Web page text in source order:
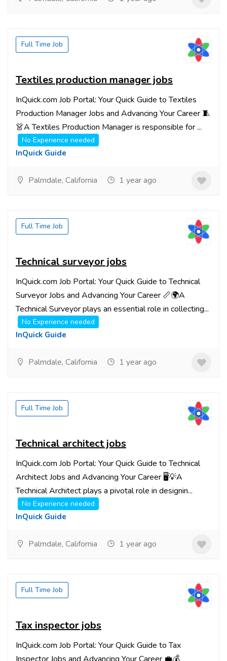
Full Time Job
Textiles production manager jobs
InQuick.com Job Portal: Your Quick Guide to Textiles
Production Manager Jobs and Advancing Your Career 🧵
👗A Textiles Production Manager is responsible for ...
No Experience needed
InQuick Guide
Palmdale, California 1 year ago
Full Time Job
Technical surveyor jobs
InQuick.com Job Portal: Your Quick Guide to Technical
Surveyor Jobs and Advancing Your Career 📏🌍A
Technical Surveyor plays an essential role in collecting...
No Experience needed
InQuick Guide
Palmdale, California 1 year ago
Full Time Job
Technical architect jobs
InQuick.com Job Portal: Your Quick Guide to Technical
Architect Jobs and Advancing Your Career 🖥️💡A
Technical Architect plays a pivotal role in designin...
No Experience needed
InQuick Guide
Palmdale, California 1 year ago
Full Time Job
Tax inspector jobs
InQuick.com Job Portal: Your Quick Guide to Tax